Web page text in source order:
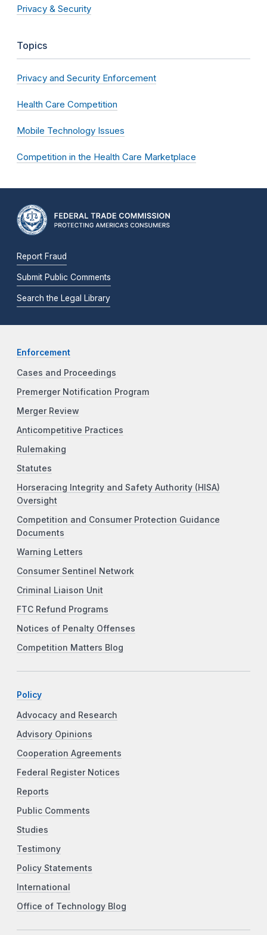
Privacy & Security
Topics
Privacy and Security Enforcement
Health Care Competition
Mobile Technology Issues
Competition in the Health Care Marketplace
Report Fraud
Submit Public Comments
Search the Legal Library
Enforcement
Cases and Proceedings
Premerger Notification Program
Merger Review
Anticompetitive Practices
Rulemaking
Statutes
Horseracing Integrity and Safety Authority (HISA)
Oversight
Competition and Consumer Protection Guidance
Documents
Warning Letters
Consumer Sentinel Network
Criminal Liaison Unit
FTC Refund Programs
Notices of Penalty Offenses
Competition Matters Blog
Policy
Advocacy and Research
Advisory Opinions
Cooperation Agreements
Federal Register Notices
Reports
Public Comments
Studies
Testimony
Policy Statements
International
Office of Technology Blog